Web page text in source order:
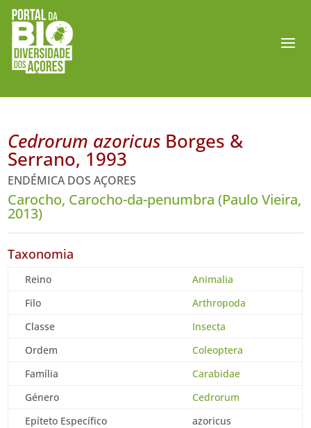
Cedrorum azoricus Borges &
Serrano, 1993
ENDÉMICA DOS AÇORES
Carocho, Carocho-da-penumbra (Paulo Vieira,
2013)
Taxonomia
Reino
Animalia
Filo
Arthropoda
Classe
Insecta
Ordem
Coleoptera
Família
Carabidae
Género
Cedrorum
Epíteto Específico
azoricus